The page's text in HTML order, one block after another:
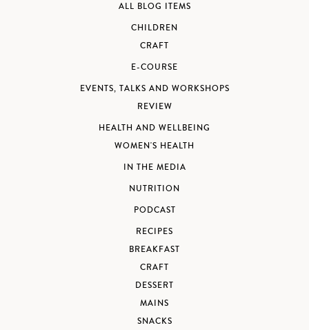
ALL BLOG ITEMS
CHILDREN
CRAFT
E-COURSE
EVENTS, TALKS AND WORKSHOPS
REVIEW
HEALTH AND WELLBEING
WOMEN'S HEALTH
IN THE MEDIA
NUTRITION
PODCAST
RECIPES
BREAKFAST
CRAFT
DESSERT
MAINS
SNACKS